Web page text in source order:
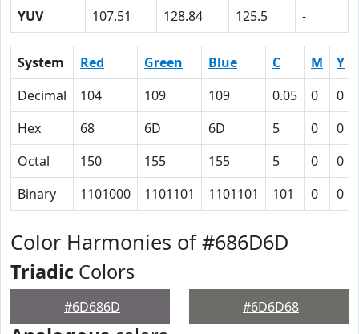
YUV
107.51 128.84 125.5 -
System Red Green Blue C M Y
Decimal
104 109 109 0.05 0 0
Hex
68 6D 6D 5 0 0
Octal
150 155 155 5 0 0
Binary
1101000 1101101 1101101 101 0 0
Color Harmonies of #686D6D
Triadic Colors
#6D686D #6D6D68